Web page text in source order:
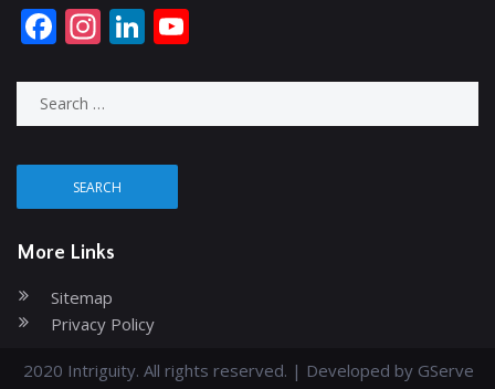
Facebook
Instagram
LinkedIn
Search
More Links
Sitemap
Privacy Policy
2020 Intriguity. All rights reserved. | Developed by GServe